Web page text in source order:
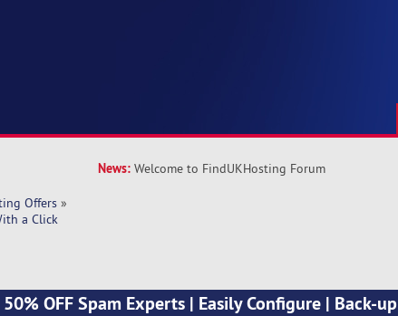
News: Welcome to FindUKHosting Forum
Offers»
a Click
OFF Spam Experts | Easily Configure | Back-